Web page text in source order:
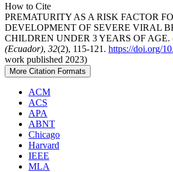
How to Cite
PREMATURITY AS A RISK FACTOR
DEVELOPMENT OF SEVERE VIRAL
CHILDREN UNDER 3 YEARS OF AGE.
(Ecuador), 32(2), 115-121. https://doi.org/
work published 2023)
More Citation Formats
ACM
ACS
APA
ABNT
Chicago
Harvard
IEEE
MLA